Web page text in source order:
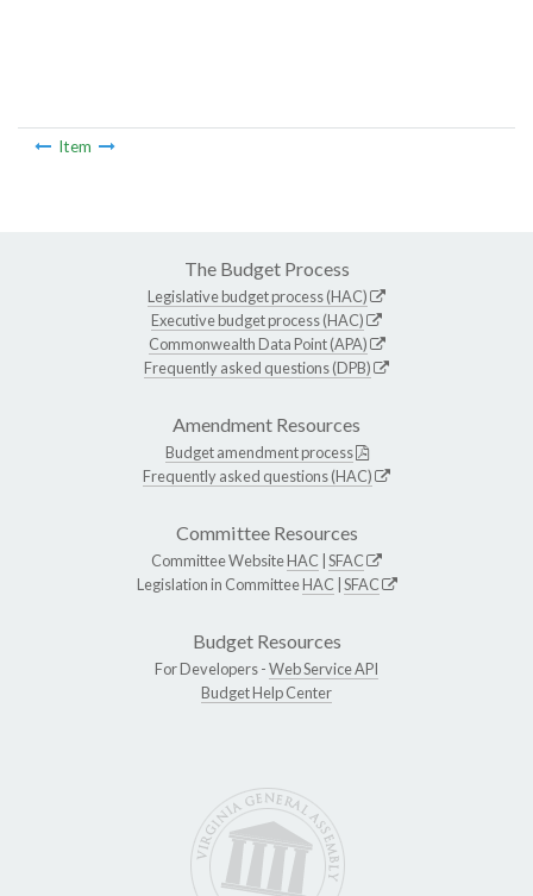
Item
The Budget Process
Legislative budget process (HAC)
Executive budget process (HAC)
Commonwealth Data Point (APA)
Frequently asked questions (DPB)
Amendment Resources
Budget amendment process
Frequently asked questions (HAC)
Committee Resources
Committee WebsiteHAC SFAC
Legislation in CommitteeHAC SFAC
Budget Resources
For Developers -Web Service API
Budget Help Center